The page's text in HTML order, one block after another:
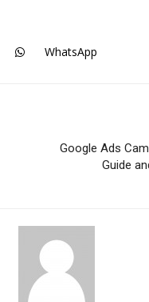
WhatsApp
Google Ads
Guide